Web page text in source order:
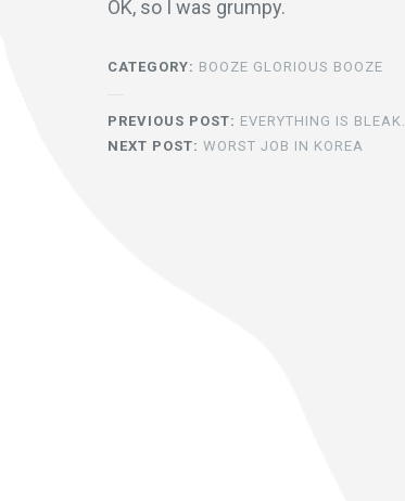
OK, so I was grumpy.
CATEGORY: BOOZE GLORIOUS BOOZE
PREVIOUS POST: EVERYTHING IS BLEAK.
NEXT POST: WORST JOB IN KOREA